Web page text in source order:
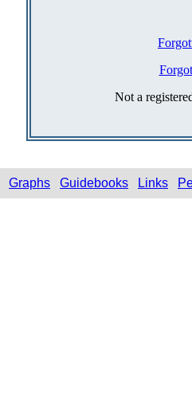
Not a
Graphs Guidebooks Links